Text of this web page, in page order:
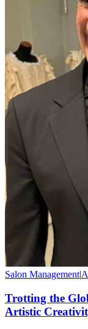
Salon Management|
Trotting the
Artistic